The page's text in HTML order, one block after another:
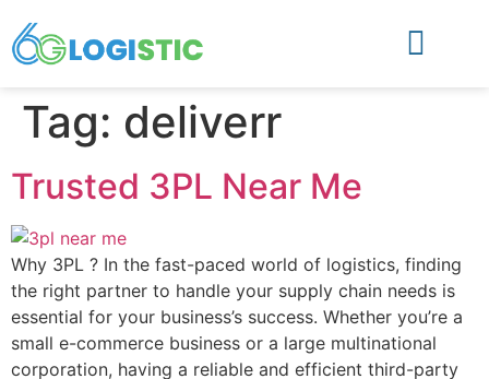
Tag: deliverr
Trusted 3PL Near Me
Why 3PL ? In the fast-paced world of logistics, finding
the right partner to handle your supply chain needs is
essential for your business’s success. Whether you’re a
small e-commerce business or a large multinational
corporation, having a reliable and efficient third-party